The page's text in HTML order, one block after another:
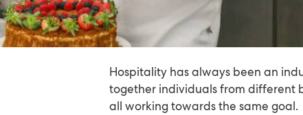
Hospitality has always been an
together individuals from different
all working towards the same goal.